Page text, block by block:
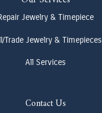
Jewelry & Timepiece
Trade Jewelry & Timepieces
All Services
Contact Us